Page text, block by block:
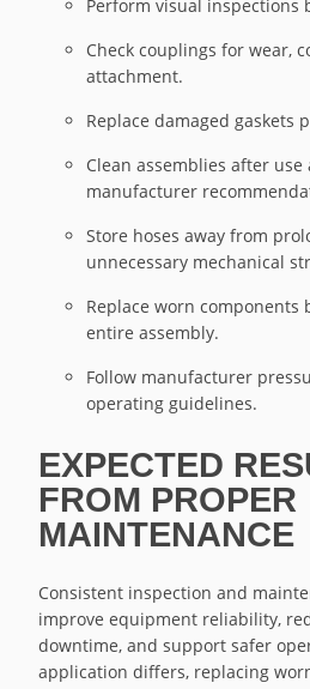
Perform visual inspections
Check couplings for wear,
attachment.
Replace damaged gaskets
Clean assemblies after
manufacturer
Store hoses away from
unnecessary mechanical
Replace worn components
entire assembly.
Follow manufacturer
operating guidelines.
EXPECTED
FROM PROPER
MAINTENANCE
Consistent inspection and
improve equipment reliability,
downtime, and support safer
application differs, replacing